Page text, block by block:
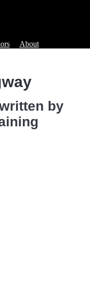
About
by